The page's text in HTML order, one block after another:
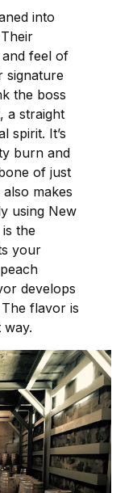
into
feel of
signature
the boss
a straight
spirit. It’s
burn and
of just
makes
using New
the
your
develops
flavor is
way.